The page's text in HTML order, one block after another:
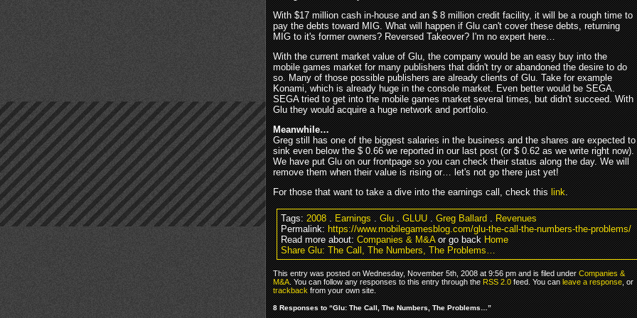
With $17 million cash in-house and an $ 8 million credit facility, it will be a rough time to
pay the debts toward MIG. What will happen if Glu can't cover these debts, returning
MIG to it's former owners? Reversed Takeover? I'm no expert here…
With the current market value of Glu, the company would be an easy buy into the
mobile games market for many publishers that didn't try or abandoned the desire to do
so. Many of those possible publishers are already clients of Glu. Take for example
Konami, which is already huge in the console market. Even better would be SEGA.
SEGA tried to get into the mobile games market several times, but didn't succeed. With
Glu they would acquire a huge network and portfolio.
Meanwhile…
Greg still has one of the biggest salaries in the business and the shares are expected to
sink even below the $ 0.66 we reported in our last post (or $ 0.62 as we write right now).
We have put Glu on our frontpage so you can check their status along the day. We will
remove them when their value is rising or… let's not go there just yet!
For those that want to take a dive into the earnings call, check thislink.
Tags:2008.Earnings.Glu.GLUU.Greg Ballard.Revenues
Permalink:https://www.mobilegamesblog.com/glu-the-call-the-numbers-the-problems/
Read more about:Companies & M&Aor go backHome
Share Glu: The Call, The Numbers, The Problems…
This entry was posted on Wednesday, November 5th, 2008 at 9:56 pm and is filed underCompanies &
M&A. You can follow any responses to this entry through theRSS 2.0feed. You canleave a response, or
trackbackfrom your own site.
8 Responses to “Glu: The Call, The Numbers, The Problems…”